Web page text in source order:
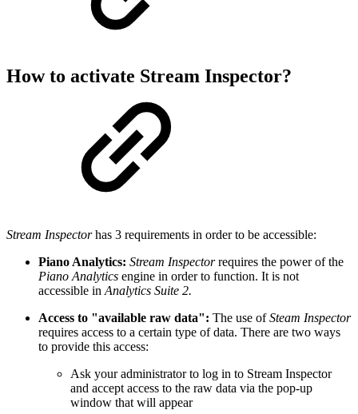
How to activate Stream Inspector?
Stream Inspectorhas 3 requirements in order to be accessible:
Piano Analytics: Stream Inspectorrequires the power of the
Piano Analytics engine in order to function. It is not
accessible in Analytics Suite 2.
Access to "available raw data": The use ofSteam Inspector
requires access to a certain type of data. There are two ways
to provide this access:
Ask your administrator to log in to Stream Inspector
and accept access to the raw data via the pop-up
window that will appear